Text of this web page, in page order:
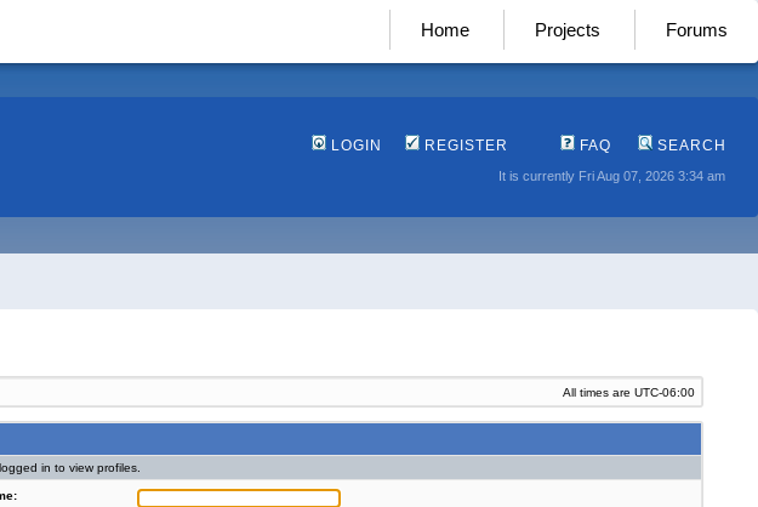
Home Projects Forums
LOGIN REGISTER FAQ SEARCH
It is currently Fri Aug 07, 2026 3:34 am
All times are UTC-06:00
in to view profiles.